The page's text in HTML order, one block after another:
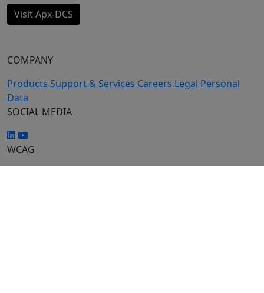
Visit Apx-DCS
COMPANY
Products Support & Services Careers Legal Personal
Data
SOCIAL MEDIA
WCAG